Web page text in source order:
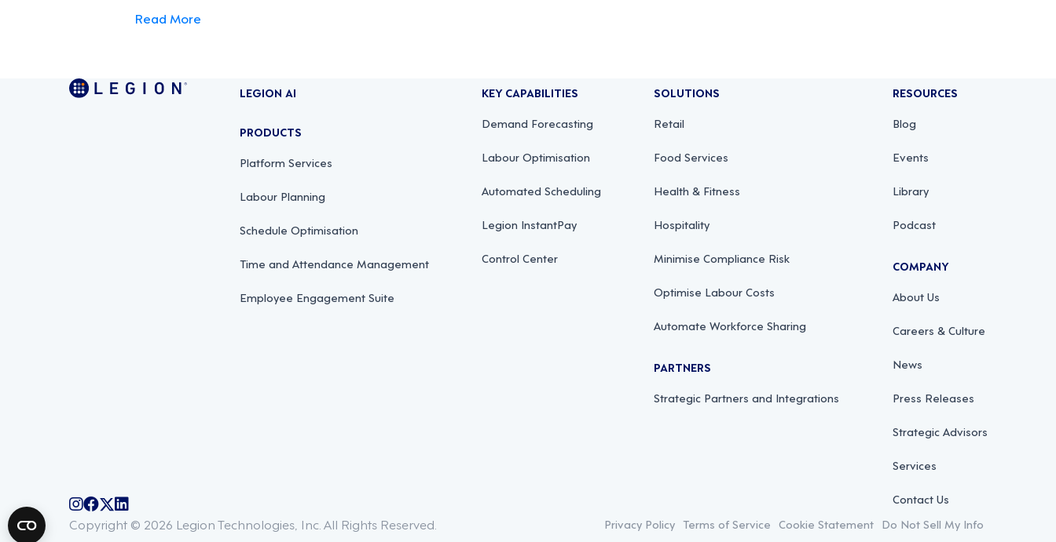
Read More
@legiontechnologies on Instagram
LegionWork on Facebook
@legiontech on Twitter
Legionco on Linkedin
LEGION AI
PRODUCTS
Platform Services
Labour Planning
Schedule Optimisation
Time and Attendance Management
Employee Engagement Suite
KEY CAPABILITIES
Demand Forecasting
Labour Optimisation
Automated Scheduling
Legion InstantPay
Control Center
SOLUTIONS
Retail
Food Services
Health & Fitness
Hospitality
Minimise Compliance Risk
Optimise Labour Costs
Automate Workforce Sharing
PARTNERS
Strategic Partners and Integrations
RESOURCES
Blog
Events
Library
Podcast
COMPANY
About Us
Careers & Culture
News
Press Releases
Strategic Advisors
Services
Contact Us
Copyright © 2026 Legion Technologies, Inc. All Rights Reserved. Privacy Policy Terms of Service Cookie Statement Do Not Sell My Info